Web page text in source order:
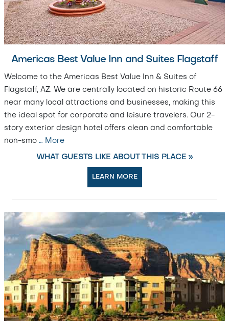
Americas Best Value Inn and Suites Flagstaff
Welcome to the Americas Best Value Inn & Suites of
Flagstaff, AZ. We are centrally located on historic Route 66
near many local attractions and businesses, making this
the ideal spot for corporate and leisure travelers. Our 2-
story exterior design hotel offers clean and comfortable
non-smo … More
WHAT GUESTS LIKE ABOUT THIS PLACE »
LEARN MORE